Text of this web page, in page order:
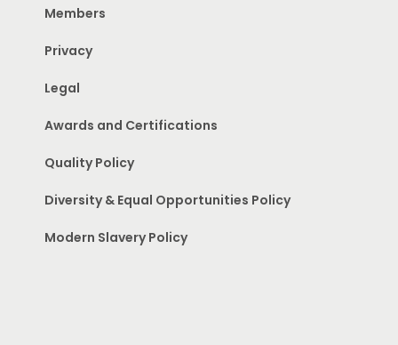
Members
Privacy
Legal
Awards and Certifications
Quality Policy
Diversity & Equal Opportunities Policy
Modern Slavery Policy